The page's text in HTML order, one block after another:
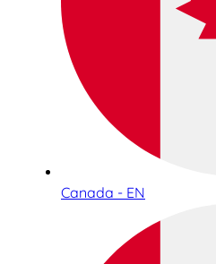
Canada - EN